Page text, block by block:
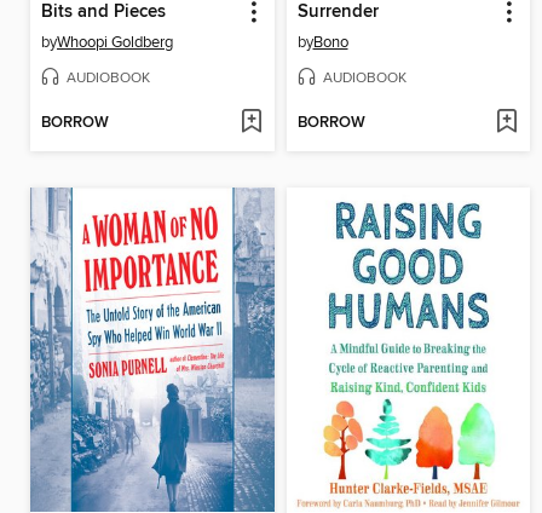
Bits and Pieces
byWhoopi Goldberg
AUDIOBOOK
BORROW
Surrender
byBono
AUDIOBOOK
BORROW